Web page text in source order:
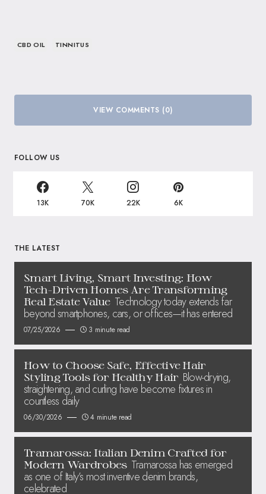
CBD OIL TINNITUS
VIEW COMMENTS (0)
FOLLOW US
13K 70K 22K 6K
THE LATEST
Smart Living, Smart Investing: How
Tech-Driven Homes Are Transforming
Real Estate Value Technology today extends far
beyond smartphones, cars, or offices—it has entered
07/25/2026 3 minute read
How to Choose Safe, Effective Hair
Styling Tools for Healthy Hair Blow-drying,
straightening, and curling have become fixtures in
countless daily
06/30/2026 4 minute read
Tramarossa: Italian Denim Crafted for
Modern Wardrobes Tramarossa has emerged
as one of Italy’s most inventive denim brands,
celebrated